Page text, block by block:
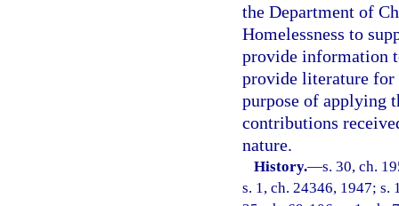
the Department of
Homelessness to
provide information
provide literature for
purpose of applying
contributions
nature.
History.—s. 30, ch.
s. 1, ch. 24346, 1947; s.